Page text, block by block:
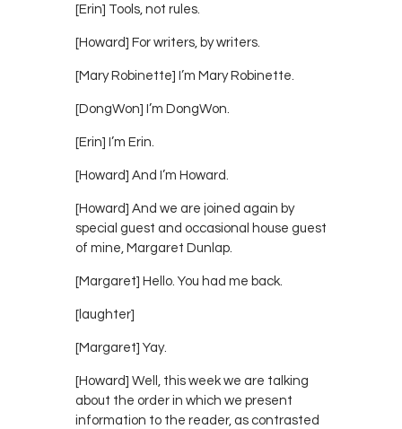
[Erin] Tools, not rules.
[Howard] For writers, by writers.
[Mary Robinette] I’m Mary Robinette.
[DongWon] I’m DongWon.
[Erin] I’m Erin.
[Howard] And I’m Howard.
[Howard] And we are joined again by
special guest and occasional house guest
of mine, Margaret Dunlap.
[Margaret] Hello. You had me back.
[laughter]
[Margaret] Yay.
[Howard] Well, this week we are talking
about the order in which we present
information to the reader, as contrasted